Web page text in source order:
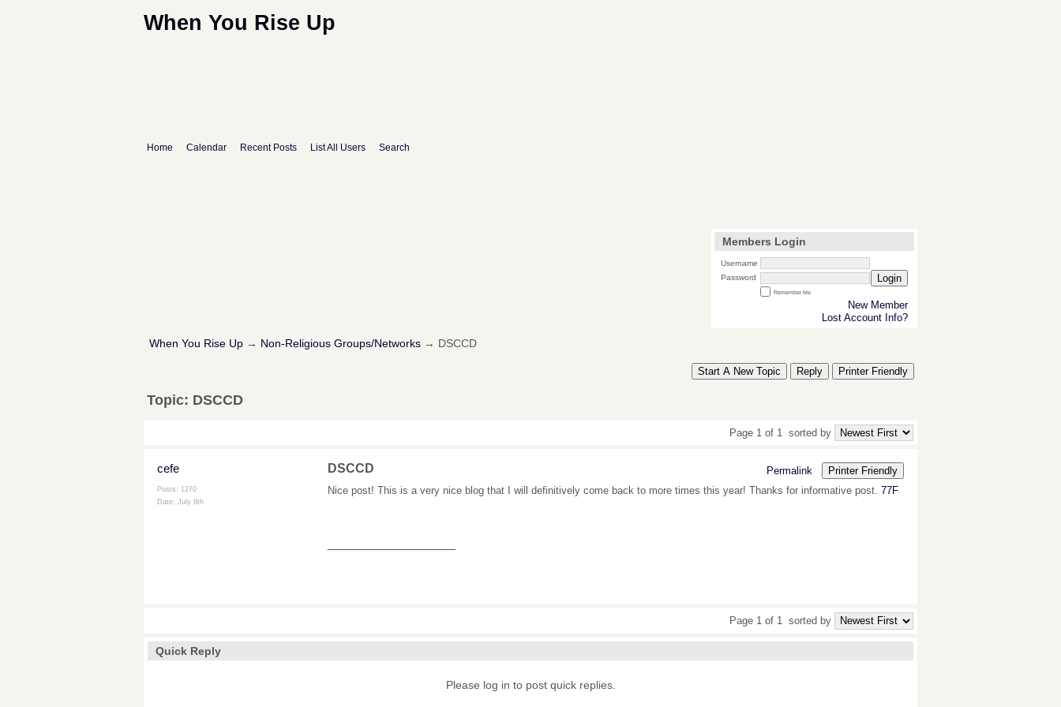
When You Rise Up
Home Calendar Recent Posts List All Users Search
Members Login
Username
Password
Login
Remember Me
New Member
Lost Account Info?
When You Rise Up → Non-Religious Groups/Networks→ DSCCD
Start A New Topic Reply Printer Friendly
Topic: DSCCD
Page 1 of 1 sorted by
cefe
Posts: 1270
Date: July 8th
DSCCD Permalink
Printer Friendly
Nice post! This is a very nice blog that I will definitively come back to more times this year! Thanks for informative post. 77F
Page 1 of 1 sorted by
Quick Reply
Please log in to post quick replies.